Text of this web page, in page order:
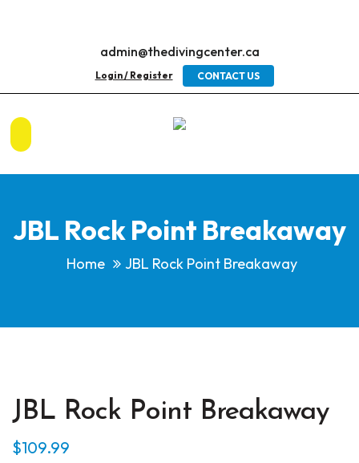
admin@thedivingcenter.ca
Login / Register CONTACT US
JBL Rock Point Breakaway
Home JBL Rock Point Breakaway
JBL Rock Point Breakaway
$109.99